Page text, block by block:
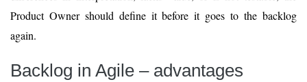
Product Owner should define it before it goes to the backlog
again.
Backlog in Agile – advantages